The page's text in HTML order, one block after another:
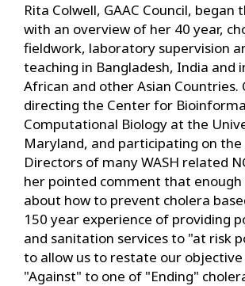
Rita Colwell, GAAC Council, began
with an overview of her 40 year,
fieldwork, laboratory supervision
teaching in Bangladesh, India and
African and other Asian Countries.
directing the Center for
Computational Biology at the
Maryland, and participating on
Directors of many WASH related
her pointed comment that enough
about how to prevent cholera
150 year experience of providing
and sanitation services to "at risk
to allow us to restate our
"Against" to one of "Ending"